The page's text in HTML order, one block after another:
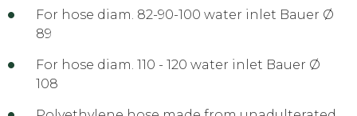
For hose diam. 82-90-100 water inlet Bauer Ø
89
For hose diam. 110 - 120 water inlet Bauer Ø
108